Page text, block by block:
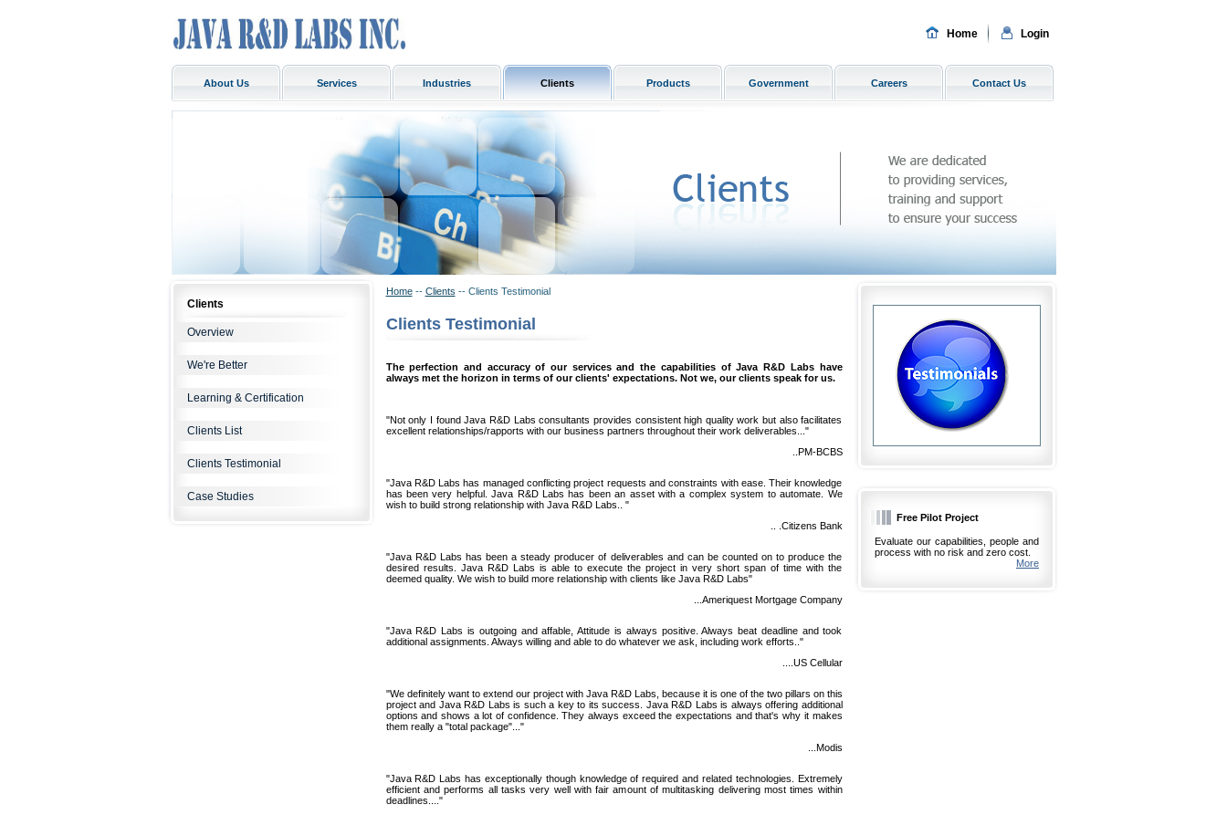
Home Login
About Us Services Industries Clients Products Government Careers Contact Us
Clients
Overview
We're Better
Learning & Certification
Clients List
Clients Testimonial
Case Studies
Home-- Clients -- Clients Testimonial
Clients Testimonial
The perfection and accuracy of our services and the capabilities of Java R&D Labs have
always met the horizon in terms of our clients' expectations. Not we, our clients speak for us.
"Not only I found Java R&D Labs consultants provides consistent high quality work but also facilitates
excellent relationships/rapports with our business partners throughout their work deliverables..."
..PM-BCBS
"Java R&D Labs has managed conflicting project requests and constraints with ease. Their knowledge
has been very helpful. Java R&D Labs has been an asset with a complex system to automate. We
wish to build strong relationship with Java R&D Labs.. "
.. .Citizens Bank
"Java R&D Labs has been a steady producer of deliverables and can be counted on to produce the
desired results. Java R&D Labs is able to execute the project in very short span of time with the
deemed quality. We wish to build more relationship with clients like Java R&D Labs"
...Ameriquest Mortgage Company
"Java R&D Labs is outgoing and affable, Attitude is always positive. Always beat deadline and took
additional assignments. Always willing and able to do whatever we ask, including work efforts.."
....US Cellular
"We definitely want to extend our project with Java R&D Labs, because it is one of the two pillars on this
project and Java R&D Labs is such a key to its success. Java R&D Labs is always offering additional
options and shows a lot of confidence. They always exceed the expectations and that's why it makes
them really a "total package"..."
...Modis
"Java R&D Labs has exceptionally though knowledge of required and related technologies. Extremely
efficient and performs all tasks very well with fair amount of multitasking delivering most times within
deadlines...."
Free Pilot Project
Evaluate our capabilities, people and
process with no risk and zero cost.
More